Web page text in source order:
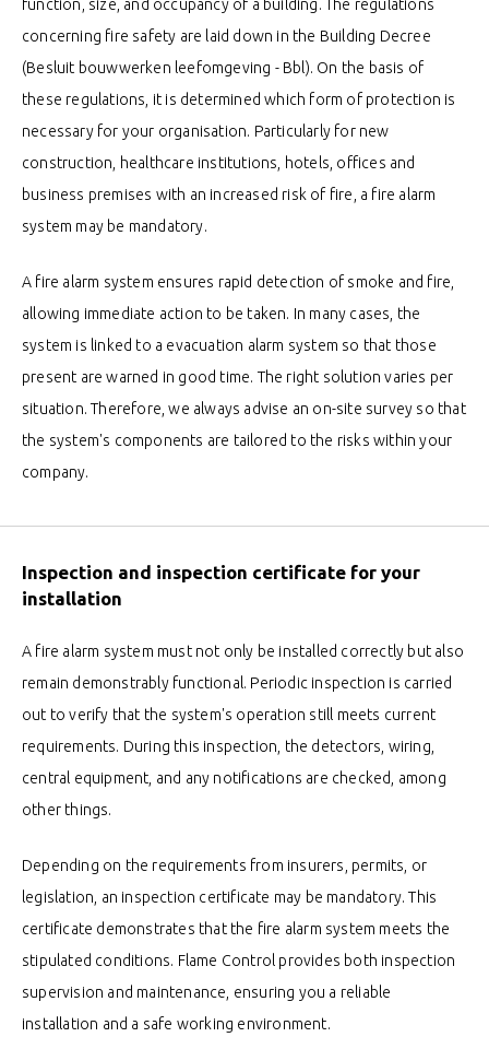
function, size, and occupancy of a building. The regulations
concerning fire safety are laid down in the Building Decree
(Besluit bouwwerken leefomgeving - Bbl). On the basis of
these regulations, it is determined which form of protection is
necessary for your organisation. Particularly for new
construction, healthcare institutions, hotels, offices and
business premises with an increased risk of fire, a fire alarm
system may be mandatory.
A fire alarm system ensures rapid detection of smoke and fire,
allowing immediate action to be taken. In many cases, the
system is linked to a evacuation alarm system so that those
present are warned in good time. The right solution varies per
situation. Therefore, we always advise an on-site survey so that
the system's components are tailored to the risks within your
company.
Inspection and inspection certificate for your
installation
A fire alarm system must not only be installed correctly but also
remain demonstrably functional. Periodic inspection is carried
out to verify that the system's operation still meets current
requirements. During this inspection, the detectors, wiring,
central equipment, and any notifications are checked, among
other things.
Depending on the requirements from insurers, permits, or
legislation, an inspection certificate may be mandatory. This
certificate demonstrates that the fire alarm system meets the
stipulated conditions. Flame Control provides both inspection
supervision and maintenance, ensuring you a reliable
installation and a safe working environment.